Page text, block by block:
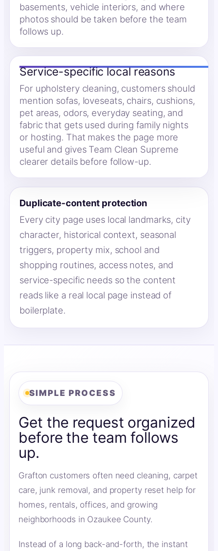
basements, vehicle interiors, and where
photos should be taken before the team
follows up.
Service-specific local reasons
For upholstery cleaning, customers should
mention sofas, loveseats, chairs, cushions,
pet areas, odors, everyday seating, and
fabric that gets used during family nights
or hosting. That makes the page more
useful and gives Team Clean Supreme
clearer details before follow-up.
Duplicate-content protection
Every city page uses local landmarks, city
character, historical context, seasonal
triggers, property mix, school and
shopping routines, access notes, and
service-specific needs so the content
reads like a real local page instead of
boilerplate.
SIMPLE PROCESS
Get the request organized
before the team follows
up.
Grafton customers often need cleaning, carpet
care, junk removal, and property reset help for
homes, rentals, offices, and growing
neighborhoods in Ozaukee County.
Instead of a long back-and-forth, the instant